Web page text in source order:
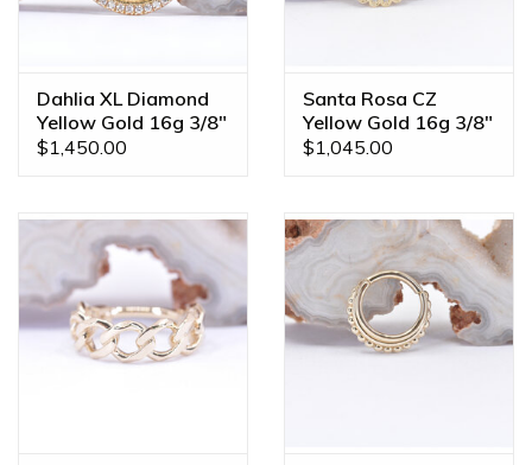
Dahlia XL Diamond
Yellow Gold 16g 3/8"
Clicker Ring
$1,450.00
Santa Rosa CZ
Yellow Gold 16g 3/8"
Clicker Ring
$1,045.00